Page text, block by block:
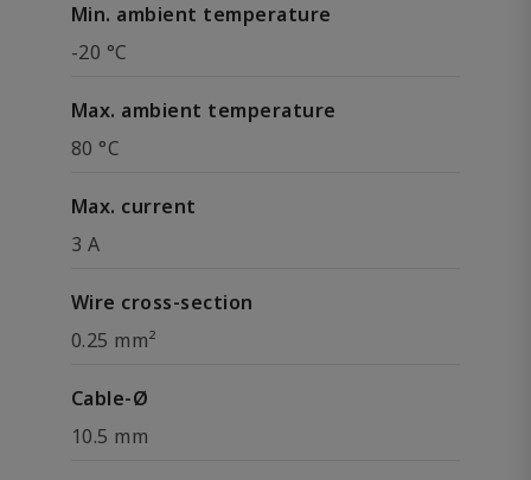
Min. ambient temperature
-20 °C
Max. ambient temperature
80 °C
Max. current
3 A
Wire cross-section
0.25 mm²
Cable-Ø
10.5 mm